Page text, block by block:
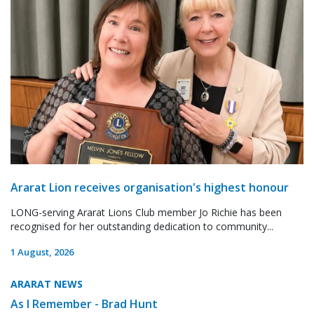
Ararat Lion receives organisation's highest honour
LONG-serving Ararat Lions Club member Jo Richie has been
recognised for her outstanding dedication to community...
1 August, 2026
ARARAT NEWS
As I Remember - Brad Hunt